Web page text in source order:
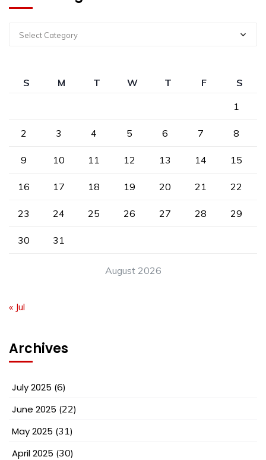
Select Category
August 2026
S M T W T F
S
1
2 3 4 5 6 7 8
9 10 11 12 13 14 15
16 17 18 19 20 21 22
23 24 25 26 27 28 29
30 31
« Jul
Archives
July 2025 (6)
June 2025 (22)
May 2025 (31)
April 2025 (30)